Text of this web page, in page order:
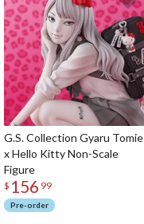
G.S. Collection Gyaru Tomie
x Hello Kitty Non-Scale
Figure
$ 156 99
Pre-order